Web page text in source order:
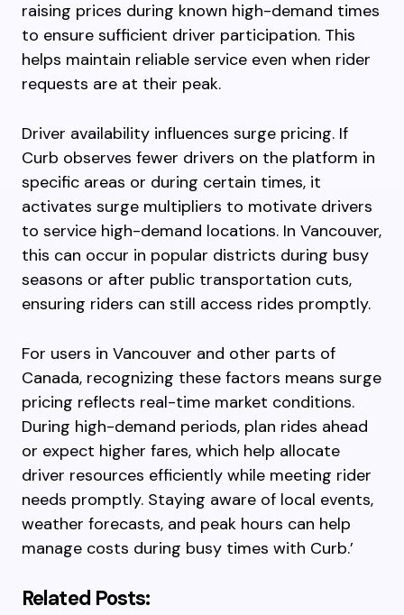
raising prices during known high-demand times
to ensure sufficient driver participation. This
helps maintain reliable service even when rider
requests are at their peak.
Driver availability influences surge pricing. If
Curb observes fewer drivers on the platform in
specific areas or during certain times, it
activates surge multipliers to motivate drivers
to service high-demand locations. In Vancouver,
this can occur in popular districts during busy
seasons or after public transportation cuts,
ensuring riders can still access rides promptly.
For users in Vancouver and other parts of
Canada, recognizing these factors means surge
pricing reflects real-time market conditions.
During high-demand periods, plan rides ahead
or expect higher fares, which help allocate
driver resources efficiently while meeting rider
needs promptly. Staying aware of local events,
weather forecasts, and peak hours can help
manage costs during busy times with Curb.’
Related Posts: